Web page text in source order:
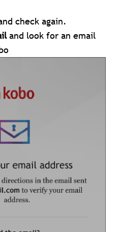
check again.
and look for an email